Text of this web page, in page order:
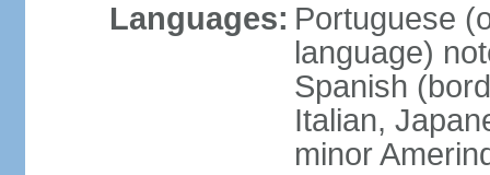
Languages: Portuguese
language)
Spanish
Italian,
minor